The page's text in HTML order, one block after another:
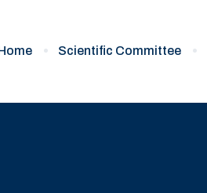
Scientific Committee